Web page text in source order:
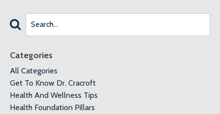
Categories
All Categories
Get To Know Dr. Cracroft
Health And Wellness Tips
Health Foundation Pillars